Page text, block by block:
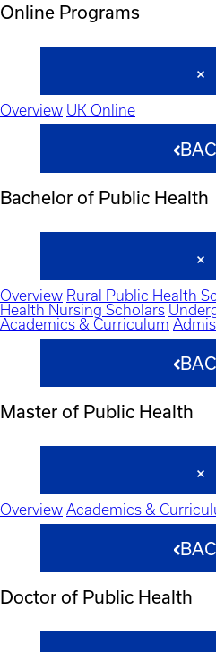
Online Programs
Overview UK Online
Bachelor of Public Health
Overview Rural Public Health
Health Nursing Scholars
Academics & Curriculum
Master of Public Health
Overview Academics &
Doctor of Public Health